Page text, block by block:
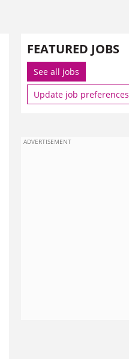
FEATURED JOBS
See all jobs
Update job preferences
ADVERTISEMENT